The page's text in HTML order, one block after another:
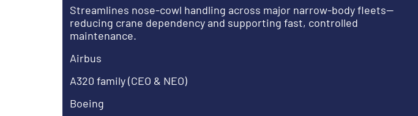
Streamlines nose-cowl handling across major narrow-body fleets—
reducing crane dependency and supporting fast, controlled
maintenance.
Airbus
A320 family (CEO & NEO)
Boeing